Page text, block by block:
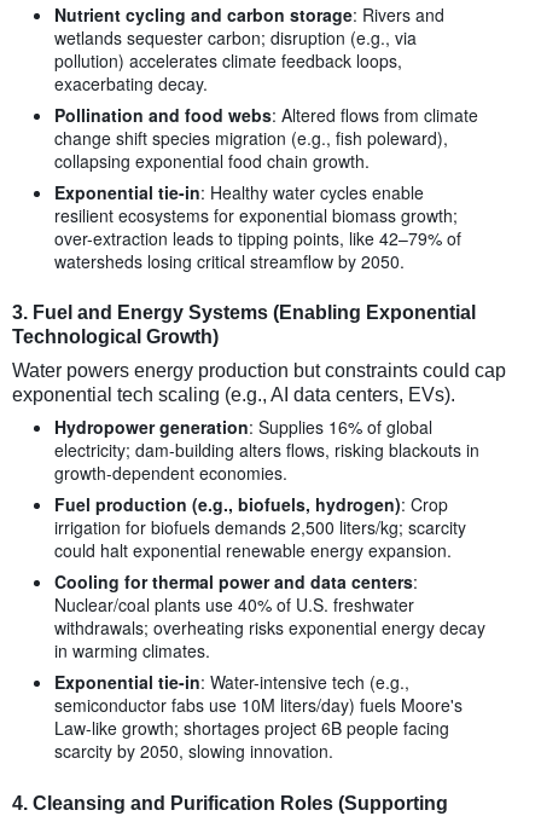
Nutrient cycling and carbon storage: Rivers and
wetlands sequester carbon; disruption (e.g., via
pollution) accelerates climate feedback loops,
exacerbating decay.
Pollination and food webs: Altered flows from climate
change shift species migration (e.g., fish poleward),
collapsing exponential food chain growth.
Exponential tie-in: Healthy water cycles enable
resilient ecosystems for exponential biomass growth;
over-extraction leads to tipping points, like 42–79% of
watersheds losing critical streamflow by 2050.
3. Fuel and Energy Systems (Enabling Exponential
Technological Growth)
Water powers energy production but constraints could cap
exponential tech scaling (e.g., AI data centers, EVs).
Hydropower generation: Supplies 16% of global
electricity; dam-building alters flows, risking blackouts in
growth-dependent economies.
Fuel production (e.g., biofuels, hydrogen): Crop
irrigation for biofuels demands 2,500 liters/kg; scarcity
could halt exponential renewable energy expansion.
Cooling for thermal power and data centers:
Nuclear/coal plants use 40% of U.S. freshwater
withdrawals; overheating risks exponential energy decay
in warming climates.
Exponential tie-in: Water-intensive tech (e.g.,
semiconductor fabs use 10M liters/day) fuels Moore's
Law-like growth; shortages project 6B people facing
scarcity by 2050, slowing innovation.
4. Cleansing and Purification Roles (Supporting